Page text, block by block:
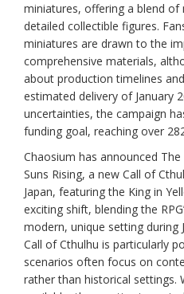
miniatures, offering a blend of
detailed collectible figures.
miniatures are drawn to the
comprehensive materials,
about production timelines
estimated delivery of January
uncertainties, the campaign
funding goal, reaching over
Chaosium has announced
Suns Rising, a new Call of
Japan, featuring the King in
exciting shift, blending the
modern, unique setting during
Call of Cthulhu is particularly
scenarios often focus on
rather than historical settings.